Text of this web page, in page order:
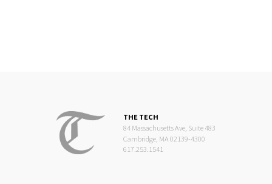
THE TECH
84 Massachusetts Ave, Suite 483
Cambridge, MA 02139-4300
617.253.1541